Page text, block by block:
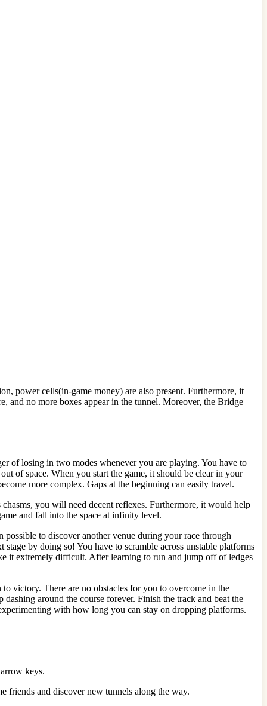
power cells(in-game money) are also present. Furthermore, it
and no more boxes appear in the tunnel. Moreover, the Bridge
of losing in two modes whenever you are playing. You have to
of space. When you start the game, it should be clear in your
more complex. Gaps at the beginning can easily travel.
you will need decent reflexes. Furthermore, it would help
and fall into the space at infinity level.
to discover another venue during your race through
by doing so! You have to scramble across unstable platforms
it extremely difficult. After learning to run and jump off of ledges
victory. There are no obstacles for you to overcome in the
around the course forever. Finish the track and beat the
with how long you can stay on dropping platforms.
keys.
friends and discover new tunnels along the way.